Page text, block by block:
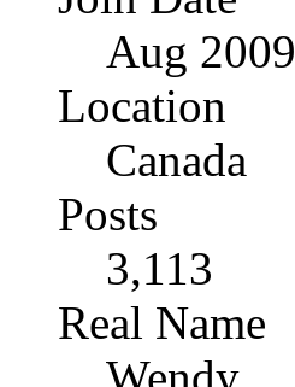
Aug 2009
Location
Canada
Posts
3,113
Real Name